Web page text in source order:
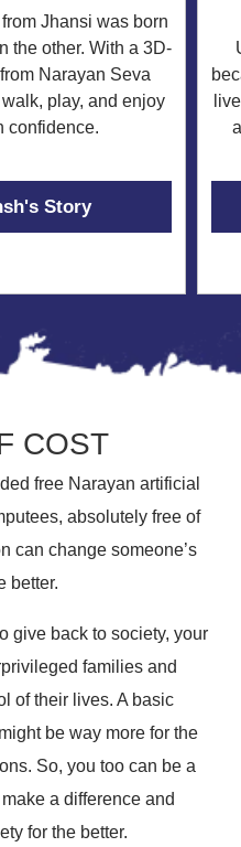
Jhansi was born
the other. With a 3D-
Narayan Seva
play, and enjoy
confidence.
Story
COST
free Narayan artificial
absolutely free of
can change someone’s
better.
give back to society, your
families and
of their lives. A basic
be way more for the
So, you too can be a
a difference and
for the better.